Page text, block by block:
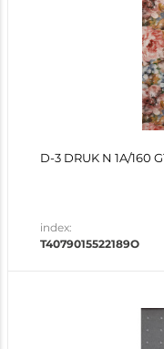
D-3 DRUK N 1A/160
index:
T4079015522189O